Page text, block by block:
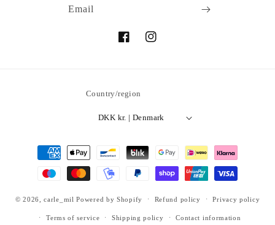
Email
FacebookInstagram
Country/region
DKK kr. | Denmark
Payment
methods
© 2026,carle_mil Powered by Shopify Refund policy Privacy policy
Terms of service Shipping policy Contact information